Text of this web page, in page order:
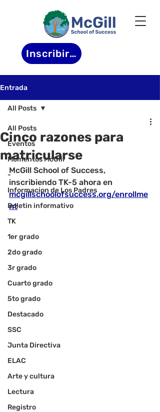
Inscribirse
Entrada
All Posts
Eventos
Momentos McGill
-
Informacion de Los Padres
Boletin informativo
TK
1er grado
2do grado
3r grado
Cuarto grado
5to grado
Destacado
SSC
Junta Directiva
ELAC
Arte y cultura
Lectura
Registro
All Posts
Cinco razones para
matricularse
McGill School of Success,
inscribiendo TK-5 ahora en
mcgillschoolofsuccess.org/enrollme
nt